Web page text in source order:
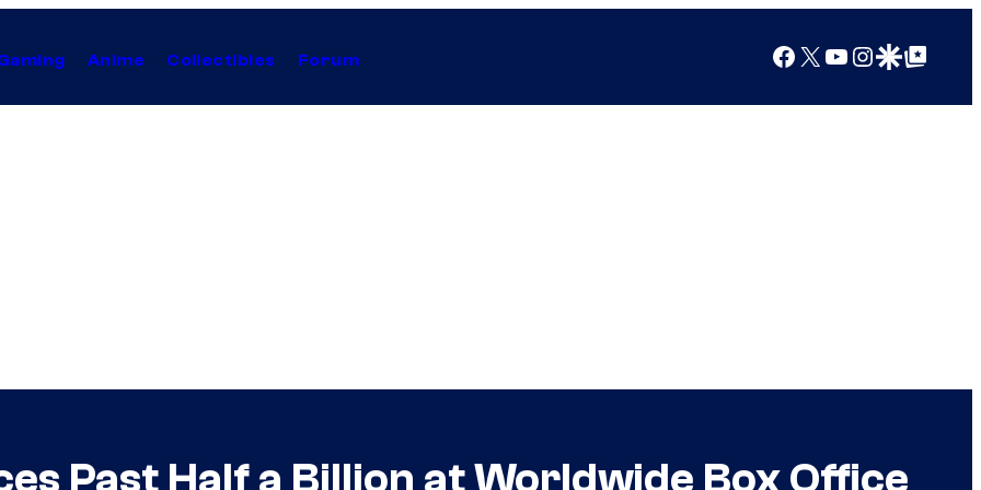
Anime Collectibles Forum Facebook
X YouTube
Instagram
Google Discover
Google Top Posts
Past Half a Billion at Worldwide Box Office